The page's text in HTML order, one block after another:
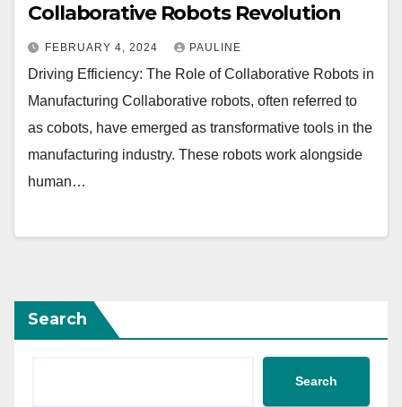
Collaborative Robots Revolution
FEBRUARY 4, 2024 PAULINE
Driving Efficiency: The Role of Collaborative Robots in
Manufacturing Collaborative robots, often referred to
as cobots, have emerged as transformative tools in the
manufacturing industry. These robots work alongside
human…
Search
Search